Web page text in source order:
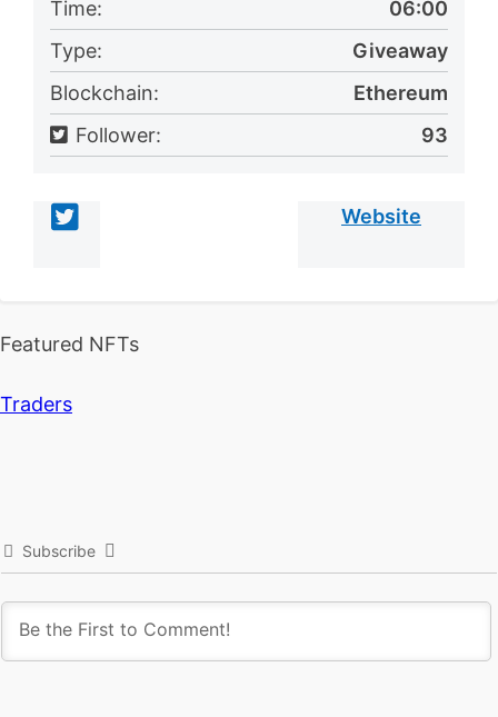
Time:
06:00
Type:
Giveaway
Blockchain:
Ethereum
Follower:
93
Website
Featured NFTs
Traders
Subscribe